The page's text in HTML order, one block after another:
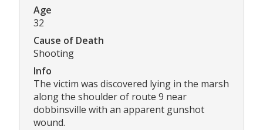
Age
32
Cause of Death
Shooting
Info
The victim was discovered lying in the marsh
along the shoulder of route 9 near
dobbinsville with an apparent gunshot
wound.